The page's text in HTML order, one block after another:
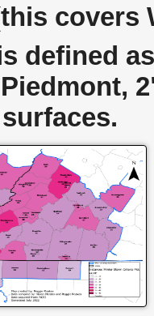
covers
defined